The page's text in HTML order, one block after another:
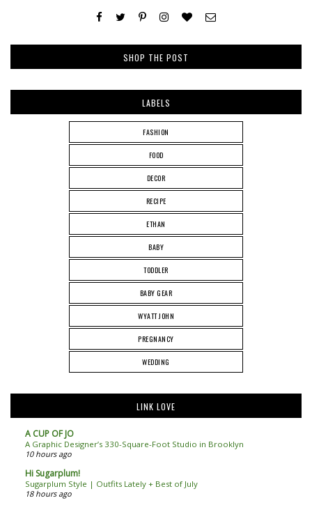
SHOP THE POST
LABELS
FASHION
FOOD
DECOR
RECIPE
ETHAN
BABY
TODDLER
BABY GEAR
WYATT JOHN
PREGNANCY
WEDDING
LINK LOVE
A CUP OF JO
A Graphic Designer’s 330-Square-Foot Studio in Brooklyn
10 hours ago
Hi Sugarplum!
Sugarplum Style | Outfits Lately + Best of July
18 hours ago